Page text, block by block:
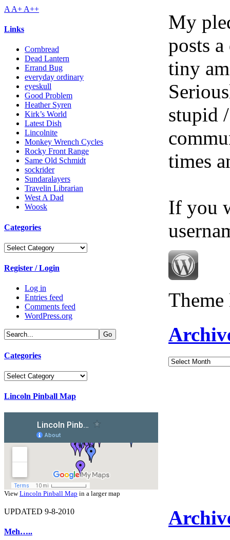
A A+ A++
Links
Cornbread
Dead Lantern
Errand Bug
everyday ordinary
eyeskull
Good Problem
Heather Syren
Kirk’s World
Latest Dish
Lincolnite
Monkey Wrench Cycles
Rocky Front Range
Same Old Schmidt
sockrider
Sundaralayers
Travelin Librarian
West A Dad
Woosk
Categories
Categories
Register / Login
Log in
Entries feed
Comments feed
WordPress.org
Categories
Categories
Lincoln Pinball Map
ViewLincoln Pinball Map in a larger map
UPDATED 9-8-2010
Meh…..
My
posts
tiny
stupid
times
If you
Archives